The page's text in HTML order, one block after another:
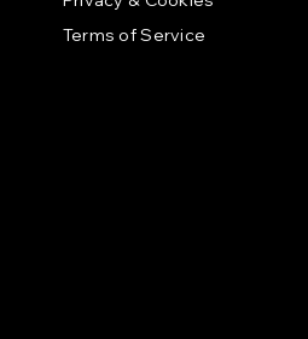
Terms of Service